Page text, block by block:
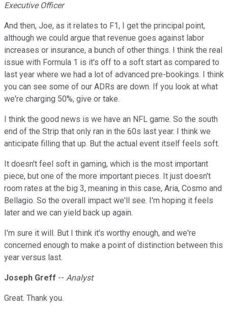
Executive Officer
And then, Joe, as it relates to F1, I get the principal point,
although we could argue that revenue goes against labor
increases or insurance, a bunch of other things. I think the real
issue with Formula 1 is it's off to a soft start as compared to
last year where we had a lot of advanced pre-bookings. I think
you can see some of our ADRs are down. If you look at what
we're charging 50%, give or take.
I think the good news is we have an NFL game. So the south
end of the Strip that only ran in the 60s last year. I think we
anticipate filling that up. But the actual event itself feels soft.
It doesn't feel soft in gaming, which is the most important
piece, but one of the more important pieces. It just doesn't
room rates at the big 3, meaning in this case, Aria, Cosmo and
Bellagio. So the overall impact we'll see. I'm hoping it feels
later and we can yield back up again.
I'm sure it will. But I think it's worthy enough, and we're
concerned enough to make a point of distinction between this
year versus last.
Joseph Greff -- Analyst
Great. Thank you.